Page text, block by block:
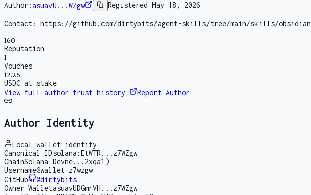
Author:asuavU...WZgw Registered May 18, 2026
Contact:
https://github.com/dirtybits/agent-skills/tree/main/skills/obsidian
160
Reputation
1
Vouches
12.25
USDC at stake
View full author trust history
Report Author
Author Identity
Local wallet identity
Canonical IDsolana:EtWTR...z7WZgw
ChainSolana Devne...2xqa1)
Username@wallet-z7wzgw
GitHub
@dirtybits
Owner WalletasuavUDGmrVH...z7WZgw